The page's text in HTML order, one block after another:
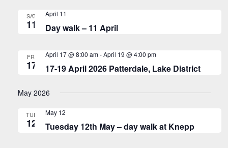
SAT
11 Day walk – 11 April
April 11
FRI
17 17-19 April 2026 Patterdale, Lake District
April 17 @ 8:00 am-April 19 @ 4:00 pm
May 2026
TUE
12 Tuesday 12th May – day walk at Knepp
May 12